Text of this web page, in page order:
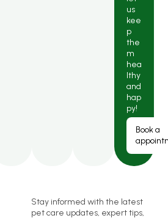
us
kee
p
the
m
hea
lthy
and
hap
py!
Book a
Stay informed with the latest
pet care updates, expert tips,